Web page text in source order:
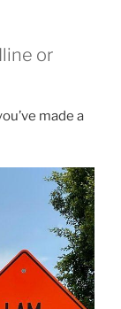
or
made a